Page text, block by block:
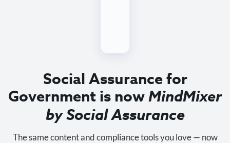
Social Assurance for
Government is nowMindMixer
by Social Assurance
The same content and compliance tools you love — now